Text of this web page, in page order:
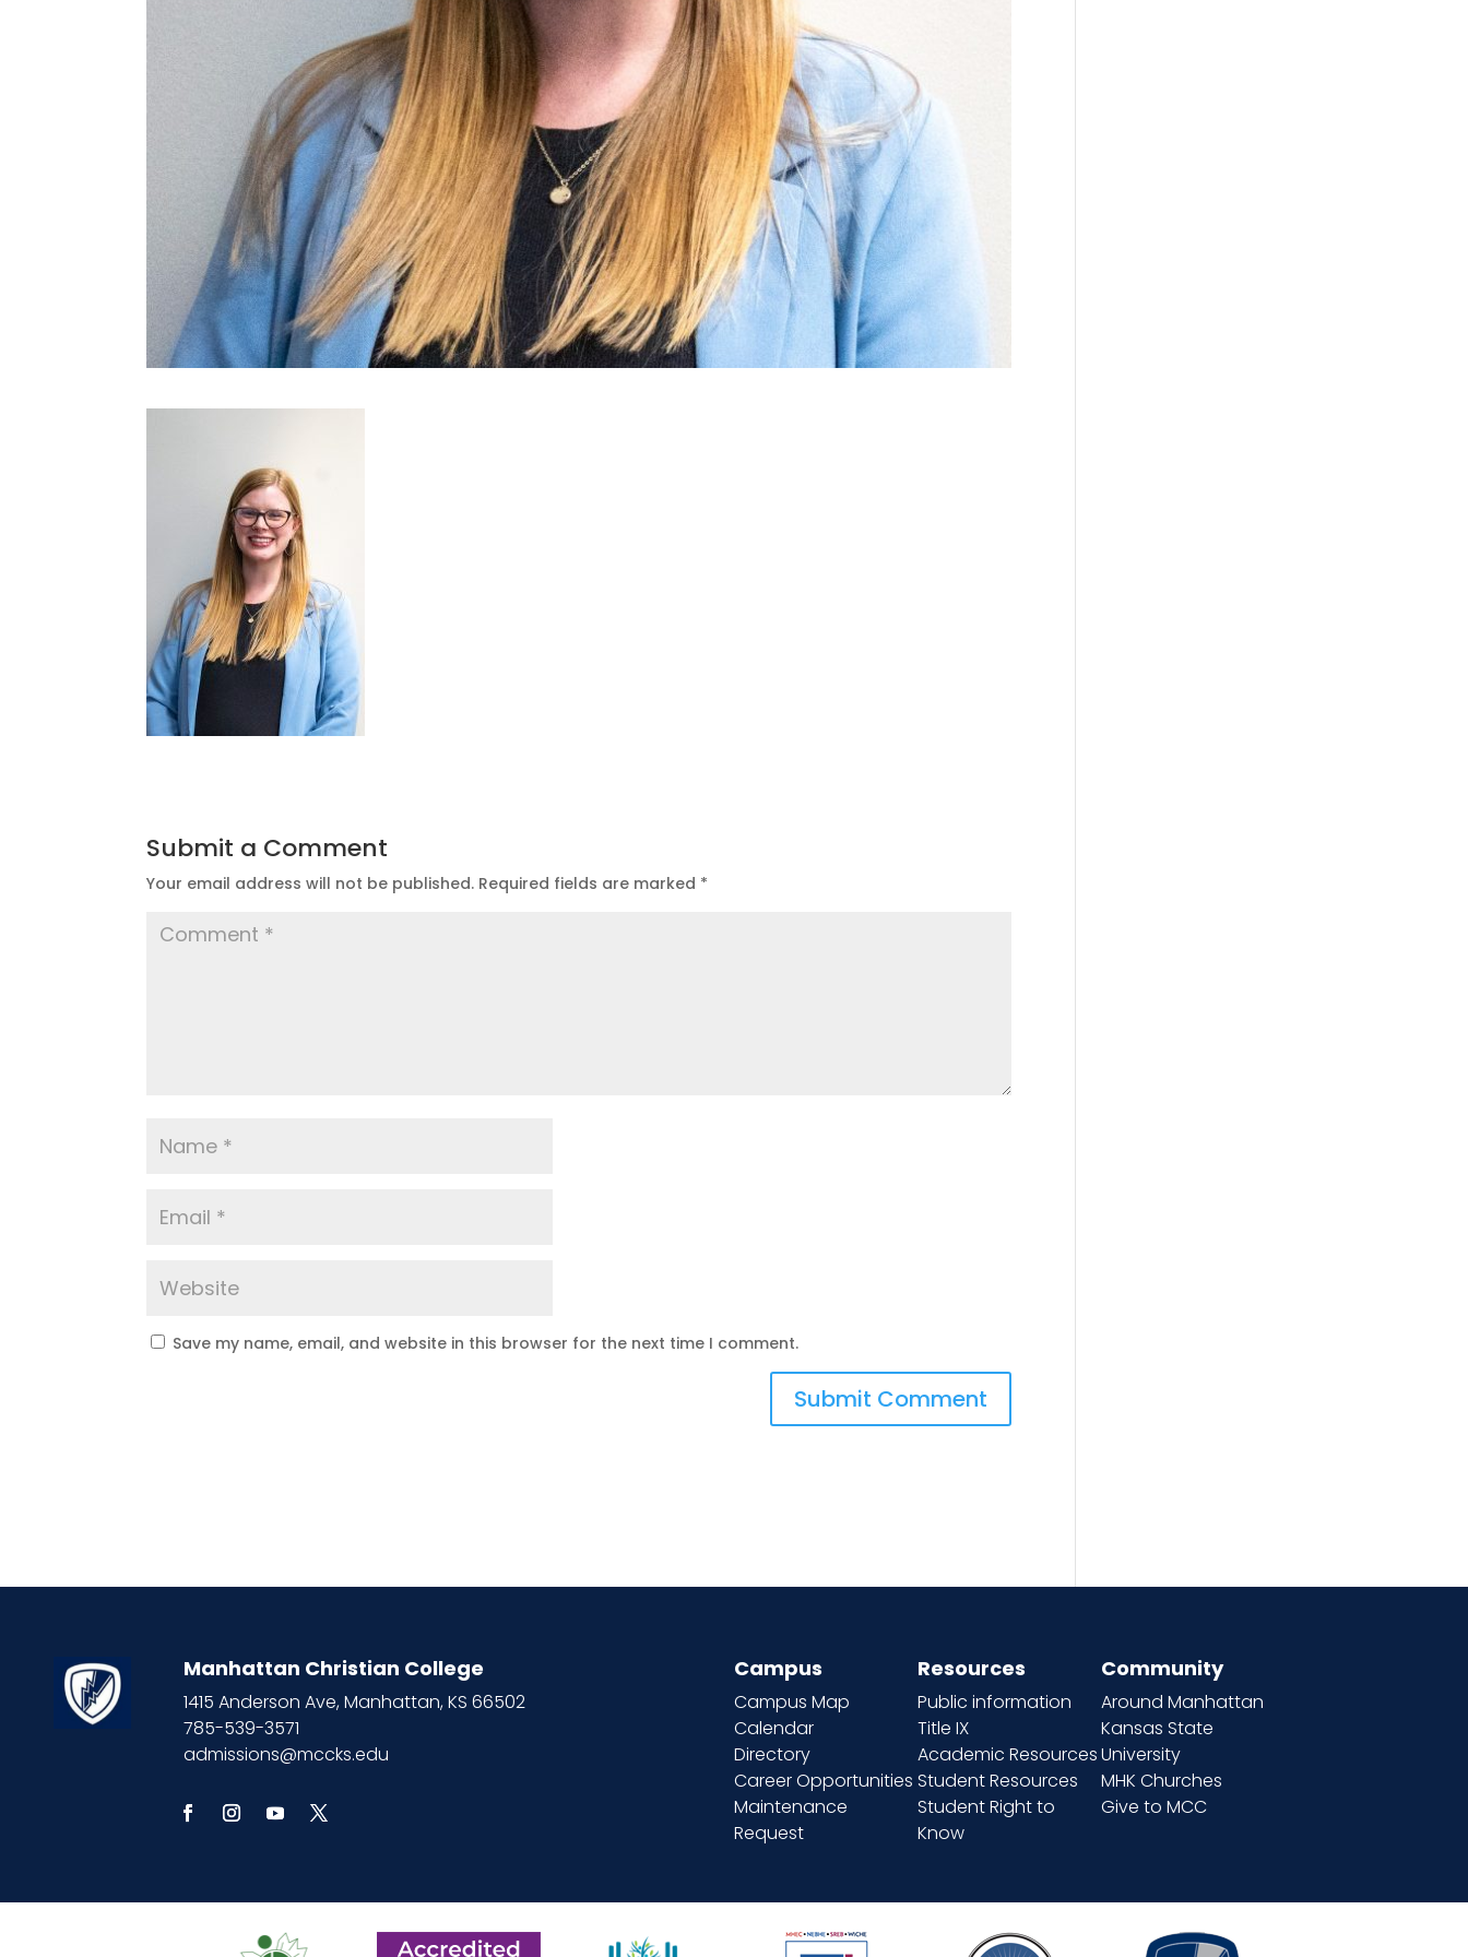
Submit a Comment
Your email address will not be published. Required fields are marked *
Save my name, email, and website in this browser for the next time I comment.
Manhattan Christian College
1415 Anderson Ave, Manhattan, KS 66502
785-539-3571
admissions@mccks.edu
Campus
Campus Map
Calendar
Directory
Career Opportunities
Maintenance
Request
Resources
Public information
Title IX
Academic Resources
Student Resources
Student Right to
Know
Community
Around Manhattan
Kansas State
University
MHK Churches
Give to MCC